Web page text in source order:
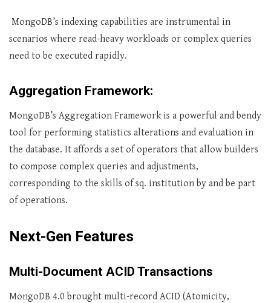
MongoDB’s indexing capabilities are instrumental in
scenarios where read-heavy workloads or complex queries
need to be executed rapidly.
Aggregation Framework:
MongoDB’s Aggregation Framework is a powerful and bendy
tool for performing statistics alterations and evaluation in
the database. It affords a set of operators that allow builders
to compose complex queries and adjustments,
corresponding to the skills of sq. institution by and be part
of operations.
Next-Gen Features
Multi-Document ACID Transactions
MongoDB 4.0 brought multi-record ACID (Atomicity,